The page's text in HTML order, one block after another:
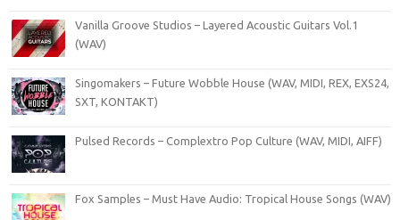
Vanilla Groove Studios – Layered Acoustic Guitars Vol.1
(WAV)
Singomakers – Future Wobble House (WAV, MIDI, REX, EXS24,
SXT, KONTAKT)
Pulsed Records – Complextro Pop Culture (WAV, MIDI, AIFF)
Fox Samples – Must Have Audio: Tropical House Songs (WAV)